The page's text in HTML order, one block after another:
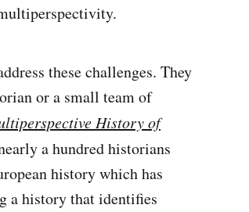
these challenges. They
or a small team of
History of
a hundred historians
history which has
a history that identifies